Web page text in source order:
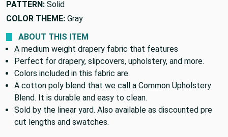
DRAPERY WEIGHT:
PATTERN: Solid
COLOR THEME: Gray
ABOUT THIS ITEM
A medium weight drapery fabric that features
Perfect for drapery, slipcovers, upholstery, and more.
Colors included in this fabric are
A cotton poly blend that we call a Common Upholstery
Blend. It is durable and easy to clean.
Sold by the linear yard. Also available as discounted pre